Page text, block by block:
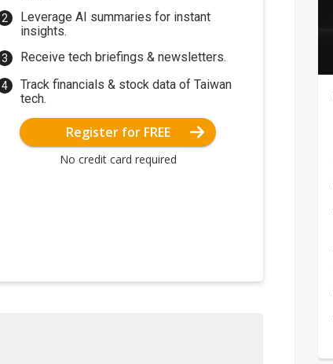
Leverage AI summaries for instant
insights.
Receive tech briefings & newsletters.
Track financials & stock data of Taiwan
tech.
Register for FREE
No credit card required